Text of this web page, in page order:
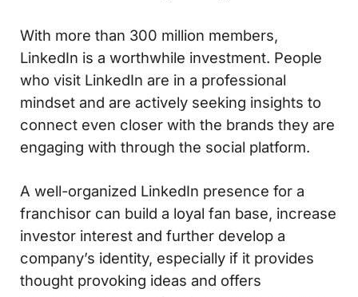
With more than 300 million members,
LinkedIn is a worthwhile investment. People
who visit LinkedIn are in a professional
mindset and are actively seeking insights to
connect even closer with the brands they are
engaging with through the social platform.
A well-organized LinkedIn presence for a
franchisor can build a loyal fan base, increase
investor interest and further develop a
company’s identity, especially if it provides
thought provoking ideas and offers